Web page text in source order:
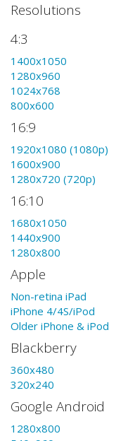
Resolutions
4:3
1400x1050
1280x960
1024x768
800x600
16:9
1920x1080 (1080p)
1600x900
1280x720 (720p)
16:10
1680x1050
1440x900
1280x800
Apple
Non-retina iPad
iPhone 4/4S/iPod
Older iPhone & iPod
Blackberry
360x480
320x240
Google Android
1280x800